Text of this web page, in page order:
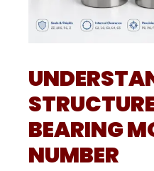
BEARING
NUMBER